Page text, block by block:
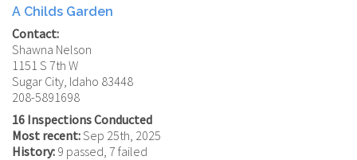
A Childs Garden
Contact:
Shawna Nelson
1151 S 7th W
Sugar City, Idaho 83448
208-5891698
16 Inspections Conducted
Most recent:Sep 25th, 2025
History: 9 passed, 7 failed